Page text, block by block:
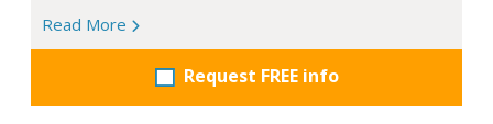
Read More
Request FREE info